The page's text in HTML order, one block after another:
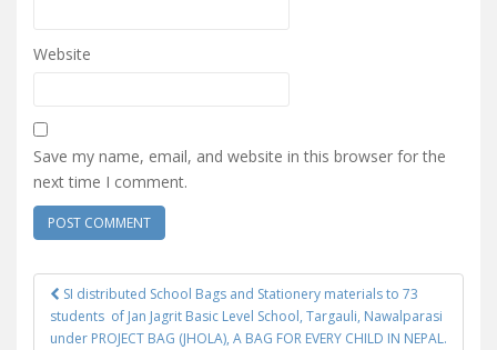
Website
Save my name, email, and website in this browser for the
next time I comment.
Post navigation
SI distributed School Bags and Stationery materials to 73
students of Jan Jagrit Basic Level School, Targauli, Nawalparasi
under PROJECT BAG (JHOLA), A BAG FOR EVERY CHILD IN NEPAL.